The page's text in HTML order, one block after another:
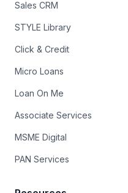
Sales CRM
STYLE Library
Click & Credit
Micro Loans
Loan On Me
Associate Services
MSME Digital
PAN Services